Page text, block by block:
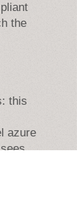
the
this
azure